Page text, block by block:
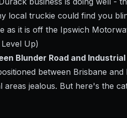
local truckie could find you
as it is off the Ipswich
Up)
Blunder Road and
between Brisbane and
jealous. But here's the